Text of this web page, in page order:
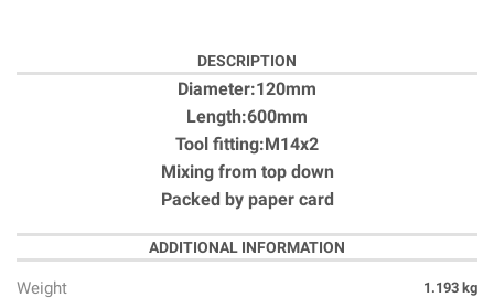
DESCRIPTION
Diameter:120mm
Length:600mm
Tool fitting:M14x2
Mixing from top down
Packed by paper card
ADDITIONAL INFORMATION
Weight 1.193 kg